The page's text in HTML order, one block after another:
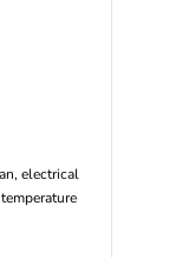
electrical